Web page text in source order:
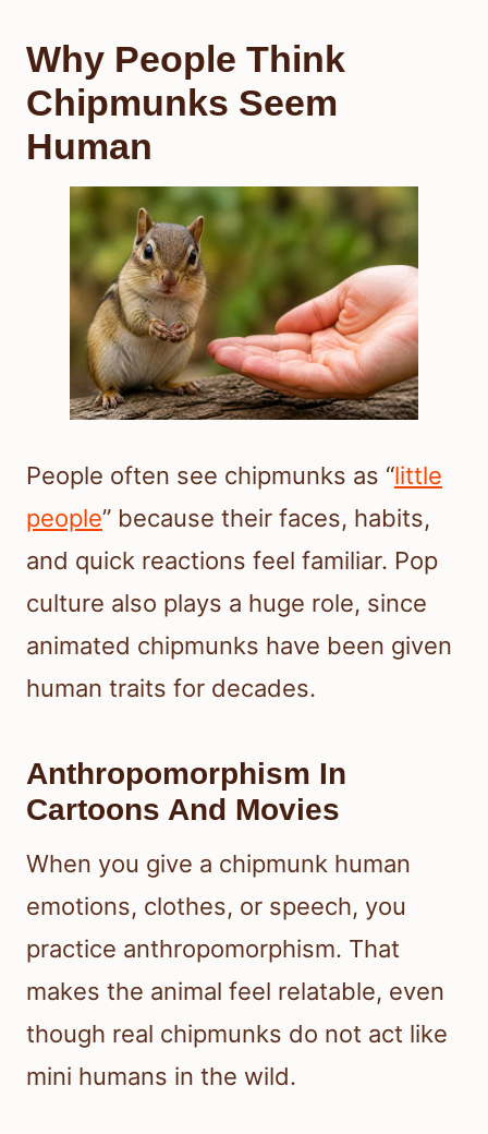
Why People Think
Chipmunks Seem
Human
People often see chipmunks as “little
people” because their faces, habits,
and quick reactions feel familiar. Pop
culture also plays a huge role, since
animated chipmunks have been given
human traits for decades.
Anthropomorphism In
Cartoons And Movies
When you give a chipmunk human
emotions, clothes, or speech, you
practice anthropomorphism. That
makes the animal feel relatable, even
though real chipmunks do not act like
mini humans in the wild.